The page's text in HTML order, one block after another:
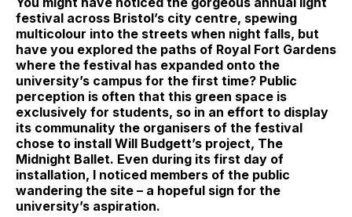
festival across Bristol’s city centre, spewing
multicolour into the streets when night falls, but
have you explored the paths of Royal Fort Gardens
where the festival has expanded onto the
university’s campus for the first time? Public
perception is often that this green space is
exclusively for students, so in an effort to display
its communality the organisers of the festival
chose to install Will Budgett’s project, The
Midnight Ballet. Even during its first day of
installation, I noticed members of the public
wandering the site – a hopeful sign for the
university’s aspiration.